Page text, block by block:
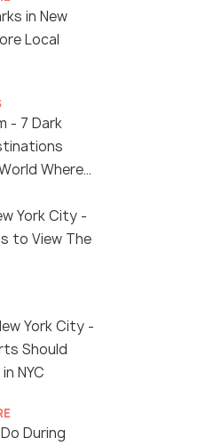
in New
Local
- 7 Dark
Where
York City -
to View The
York City -
Should
NYC
During